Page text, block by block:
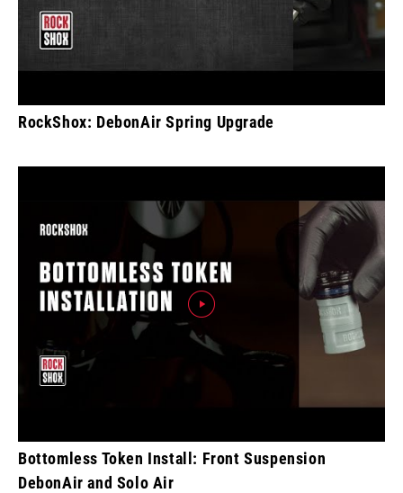
RockShox: DebonAir Spring Upgrade
Bottomless Token Install: Front Suspension
DebonAir and Solo Air